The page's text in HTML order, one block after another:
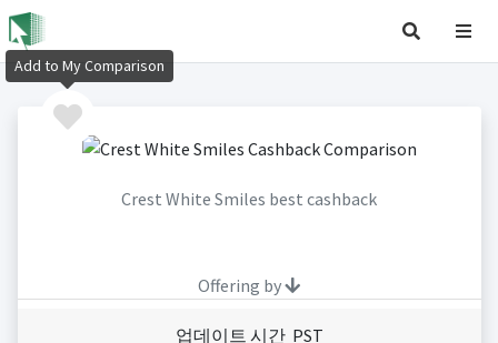
Crest White Smiles best cashback
Offering by
업데이트 시간 PST
Add to My Comparison